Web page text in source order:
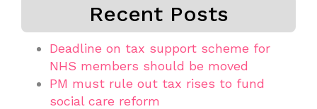
Recent Posts
Deadline on tax support scheme for
NHS members should be moved
PM must rule out tax rises to fund
social care reform